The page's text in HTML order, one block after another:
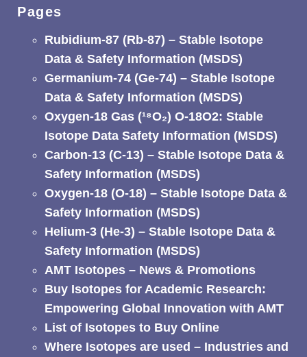
Pages
Rubidium-87 (Rb-87) – Stable Isotope
Data & Safety Information (MSDS)
Germanium-74 (Ge-74) – Stable Isotope
Data & Safety Information (MSDS)
Oxygen-18 Gas (¹⁸O₂) O-18O2: Stable
Isotope Data Safety Information (MSDS)
Carbon-13 (C-13) – Stable Isotope Data &
Safety Information (MSDS)
Oxygen-18 (O-18) – Stable Isotope Data &
Safety Information (MSDS)
Helium-3 (He-3) – Stable Isotope Data &
Safety Information (MSDS)
AMT Isotopes – News & Promotions
Buy Isotopes for Academic Research:
Empowering Global Innovation with AMT
List of Isotopes to Buy Online
Where Isotopes are used – Industries and